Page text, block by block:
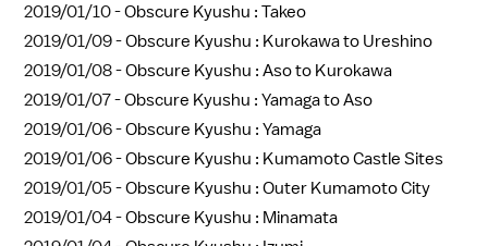
2019/01/10 -Obscure Kyushu : Takeo
2019/01/09 -Obscure Kyushu : Kurokawa to Ureshino
2019/01/08 -Obscure Kyushu : Aso to Kurokawa
2019/01/07 -Obscure Kyushu : Yamaga to Aso
2019/01/06 -Obscure Kyushu : Yamaga
2019/01/06 -Obscure Kyushu : Kumamoto Castle Sites
2019/01/05 -Obscure Kyushu : Outer Kumamoto City
2019/01/04 -Obscure Kyushu : Minamata